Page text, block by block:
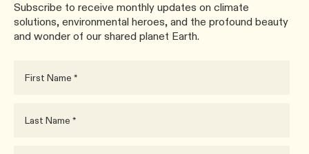
Subscribe to receive monthly updates on climate
solutions, environmental heroes, and the profound beauty
and wonder of our shared planet Earth.